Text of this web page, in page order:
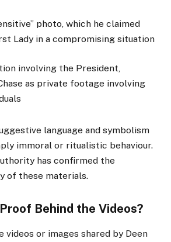
photo, which he claimed
Lady in a compromising situation
involving the President,
as private footage involving
language and symbolism
immoral or ritualistic behaviour.
has confirmed the
of these materials.
Behind the Videos?
videos or images shared by Deen